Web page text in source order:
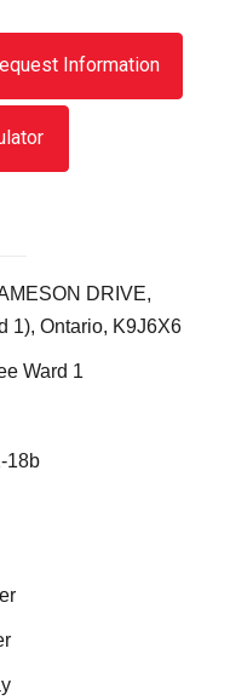
Information
DRIVE,
1), Ontario, K9J6X6
Ward 1
18b